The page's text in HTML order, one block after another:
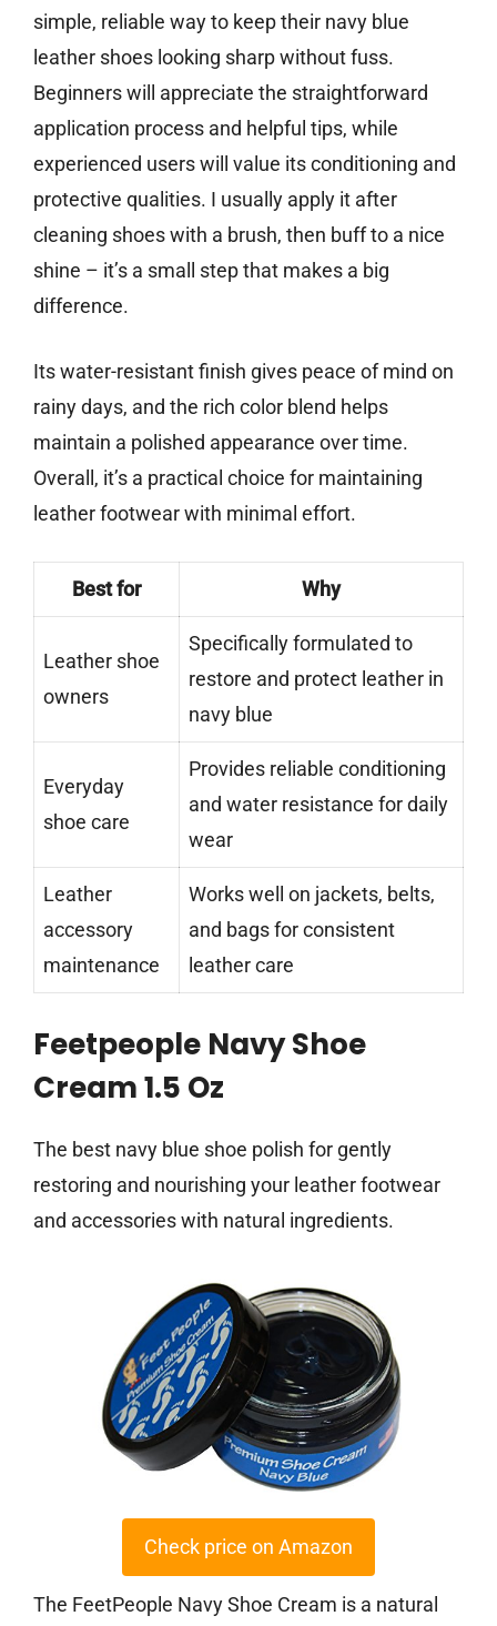
simple, reliable way to keep their navy blue
leather shoes looking sharp without fuss.
Beginners will appreciate the straightforward
application process and helpful tips, while
experienced users will value its conditioning and
protective qualities. I usually apply it after
cleaning shoes with a brush, then buff to a nice
shine – it’s a small step that makes a big
difference.
Its water-resistant finish gives peace of mind on
rainy days, and the rich color blend helps
maintain a polished appearance over time.
Overall, it’s a practical choice for maintaining
leather footwear with minimal effort.
Best for Why
Leather shoe
owners
Specifically formulated to
restore and protect leather in
navy blue
Everyday
shoe care
Provides reliable conditioning
and water resistance for daily
wear
Leather
accessory
maintenance
Works well on jackets, belts,
and bags for consistent
leather care
Feetpeople Navy Shoe
Cream 1.5 Oz
The best navy blue shoe polish for gently
restoring and nourishing your leather footwear
and accessories with natural ingredients.
Check price on Amazon
The FeetPeople Navy Shoe Cream is a natural